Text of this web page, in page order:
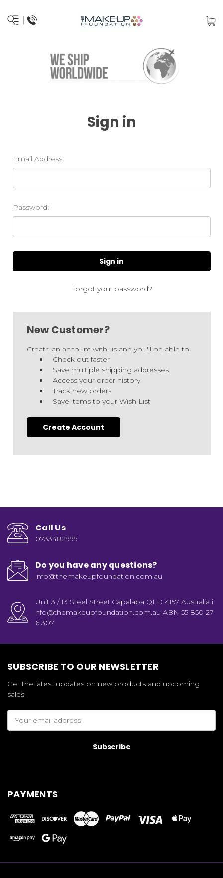
Sign in
Email Address:
Password:
Forgot your password?
New Customer?
Create an account with us and you'll be able to:
Check out faster
Save multiple shipping addresses
Access your order history
Track new orders
Save items to your Wish List
Create Account
Call Us
0733482999
Do you have any questions?
info@themakeupfoundation.com.au
Unit 3 / 13 Steel Street Capalaba QLD 4157 Australia i
nfo@themakeupfoundation.com.au ABN 55 850 27
6 307
SUBSCRIBE TO OUR NEWSLETTER
Get the latest updates on new products and upcoming
sales
Address
PAYMENTS